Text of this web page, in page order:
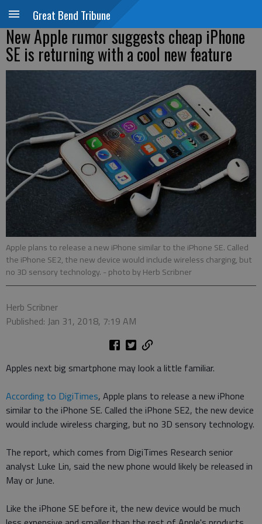
Great Bend Tribune
New Apple rumor suggests cheap iPhone
SE is returning with a cool new feature
Apple plans to release a new iPhone similar to the iPhone SE. Called
the iPhone SE2, the new device would include wireless charging, but
no 3D sensory technology. - photo by Herb Scribner
Herb Scribner
Published: Jan 31, 2018, 7:19 AM
Apples next big smartphone may look a little familiar.
According to DigiTimes, Apple plans to release a new iPhone
similar to the iPhone SE. Called the iPhone SE2, the new device
would include wireless charging, but no 3D sensory technology.
The report, which comes from DigiTimes Research senior
analyst Luke Lin, said the new phone would likely be released in
May or June.
Like the iPhone SE before it, the new device would be much